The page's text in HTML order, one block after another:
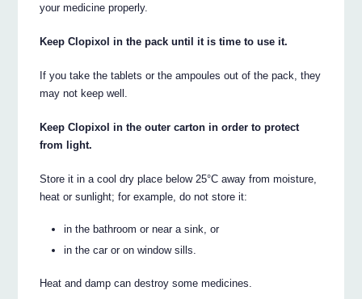
your medicine properly.
Keep Clopixol in the pack until it is time to use it.
If you take the tablets or the ampoules out of the pack, they
may not keep well.
Keep Clopixol in the outer carton in order to protect
from light.
Store it in a cool dry place below 25°C away from moisture,
heat or sunlight; for example, do not store it:
in the bathroom or near a sink, or
in the car or on window sills.
Heat and damp can destroy some medicines.